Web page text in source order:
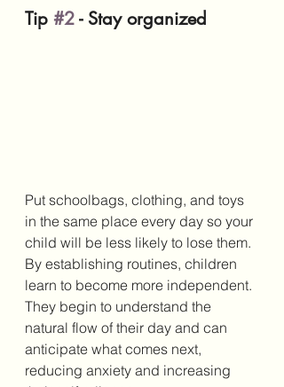
Tip #2 - Stay organized
Put schoolbags, clothing, and toys
in the same place every day so your
child will be less likely to lose them.
By establishing routines, children
learn to become more independent.
They begin to understand the
natural flow of their day and can
anticipate what comes next,
reducing anxiety and increasing